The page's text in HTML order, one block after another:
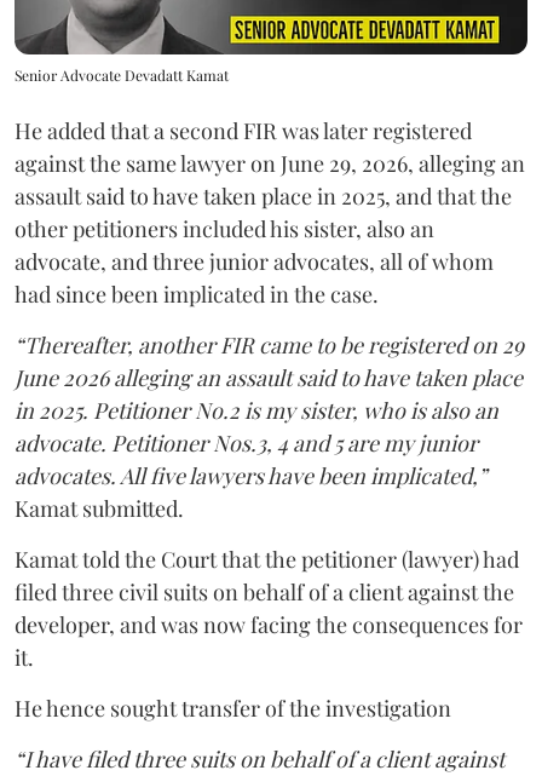
Senior Advocate Devadatt Kamat
He added that a second FIR was later registered
against the same lawyer on June 29, 2026, alleging an
assault said to have taken place in 2025, and that the
other petitioners included his sister, also an
advocate, and three junior advocates, all of whom
had since been implicated in the case.
“Thereafter, another FIR came to be registered on 29
June 2026 alleging an assault said to have taken place
in 2025. Petitioner No.2 is my sister, who is also an
advocate. Petitioner Nos.3, 4 and 5 are my junior
advocates. All five lawyers have been implicated,”
Kamat submitted.
Kamat told the Court that the petitioner (lawyer) had
filed three civil suits on behalf of a client against the
developer, and was now facing the consequences for
it.
He hence sought transfer of the investigation
“I have filed three suits on behalf of a client against